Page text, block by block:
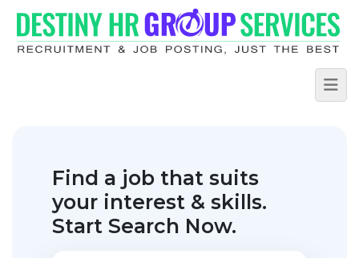
Find a job that suits
your interest & skills.
Start Search Now.